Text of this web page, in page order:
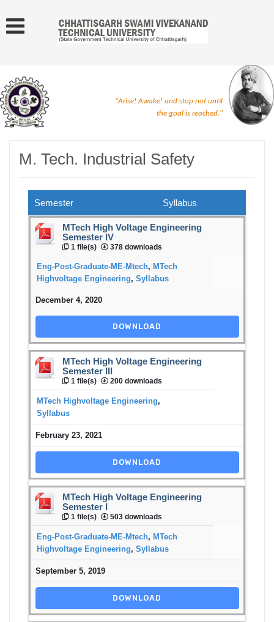
"Arise! Awake! and stop not until
the goal is reached."
M. Tech. Industrial Safety
Semester Syllabus
MTech High Voltage Engineering
Semester IV
1 file(s) 378 downloads
Eng-Post-Graduate-ME-Mtech, MTech
Highvoltage Engineering, Syllabus
December 4, 2020
DOWNLOAD
MTech High Voltage Engineering
Semester III
1 file(s) 200 downloads
MTech Highvoltage Engineering,
Syllabus
February 23, 2021
DOWNLOAD
MTech High Voltage Engineering
Semester I
1 file(s) 503 downloads
Eng-Post-Graduate-ME-Mtech, MTech
Highvoltage Engineering, Syllabus
September 5, 2019
DOWNLOAD